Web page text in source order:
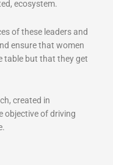
ecosystem.
of these leaders and
ensure that women
table but that they get
created in
objective of driving